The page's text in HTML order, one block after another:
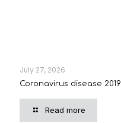
July 27, 2026
Coronavirus disease 2019
Read more